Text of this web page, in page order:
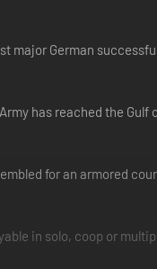
major German
has reached the Gulf
for an armored
in solo, coop or